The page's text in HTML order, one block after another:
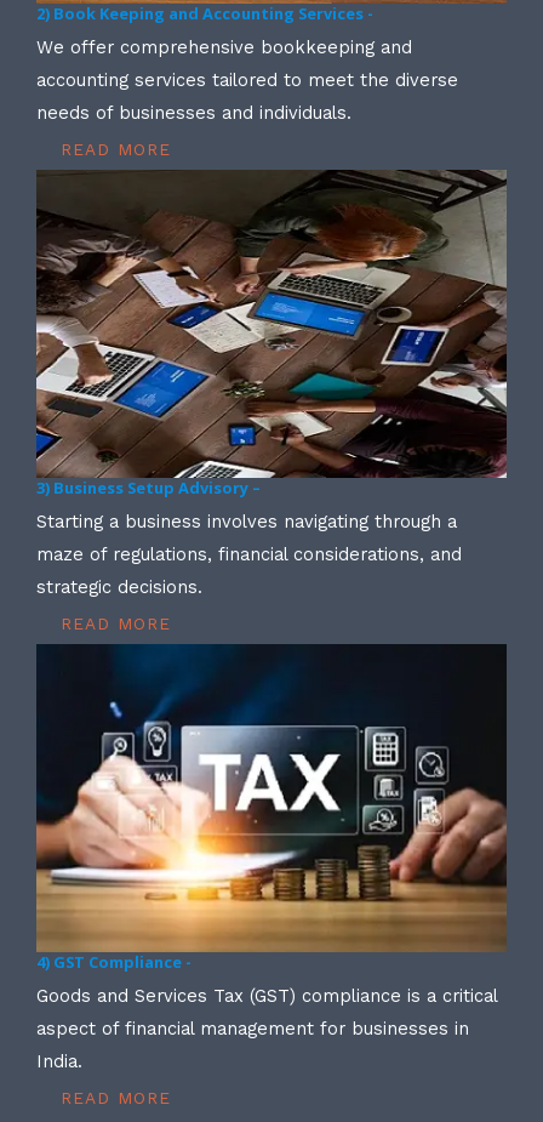
2) Book Keeping and Accounting Services -
We offer comprehensive bookkeeping and
accounting services tailored to meet the diverse
needs of businesses and individuals.
READ MORE
3) Business Setup Advisory –
Starting a business involves navigating through a
maze of regulations, financial considerations, and
strategic decisions.
READ MORE
4) GST Compliance -
Goods and Services Tax (GST) compliance is a critical
aspect of financial management for businesses in
India.
READ MORE